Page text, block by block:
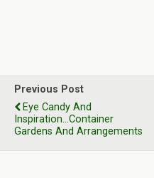
Previous Post
Eye Candy And
Inspiration...Container
Gardens And Arrangements